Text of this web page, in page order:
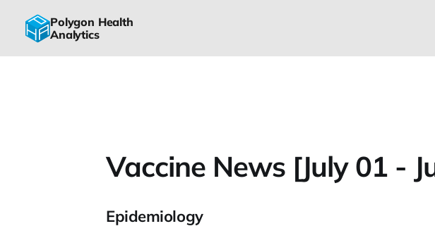
Polygon Health
Analytics
Vaccine News [July 01 -
Epidemiology